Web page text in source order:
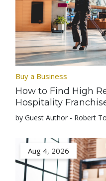
Buy a Business
How to Find High
Hospitality
by Guest Author - Robert
Aug 4, 2026